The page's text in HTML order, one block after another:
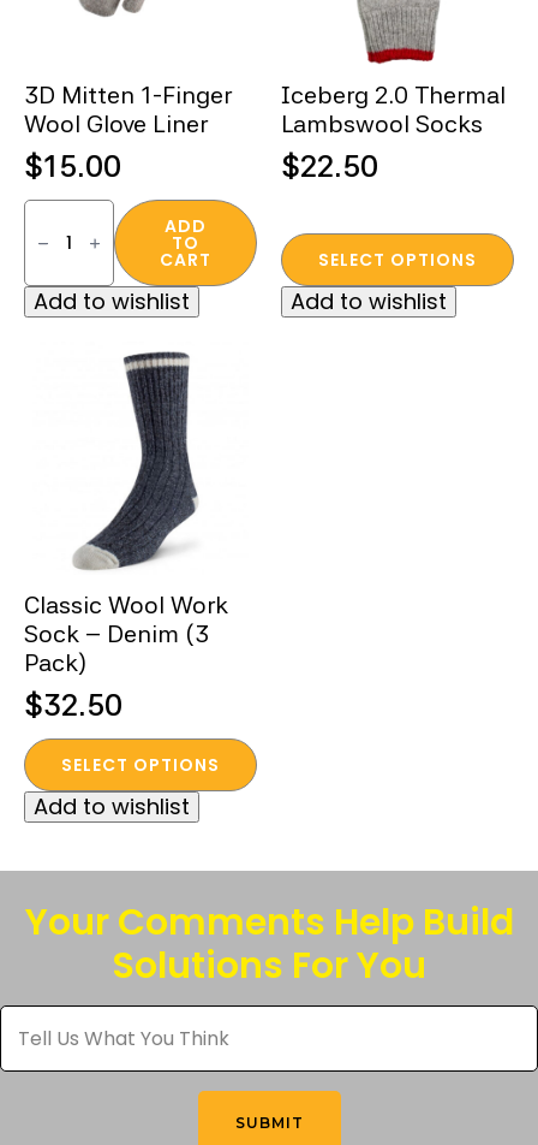
3D Mitten 1-Finger
Wool Glove Liner
$15.00
3D
1-
Wool
Glove
Liner
ADD
TO
CART
Add to wishlist
Iceberg 2.0 Thermal
Lambswool Socks
$22.50
SELECT OPTIONS
This
product
has
Add to wishlist
Classic Wool Work
Sock – Denim (3
Pack)
$32.50
SELECT OPTIONS
This
product
has
variants.
The
options
chosen
on
Add to wishlist
Your Comments Help Build
Solutions For You
Tell
Us
What
You
SUBMIT